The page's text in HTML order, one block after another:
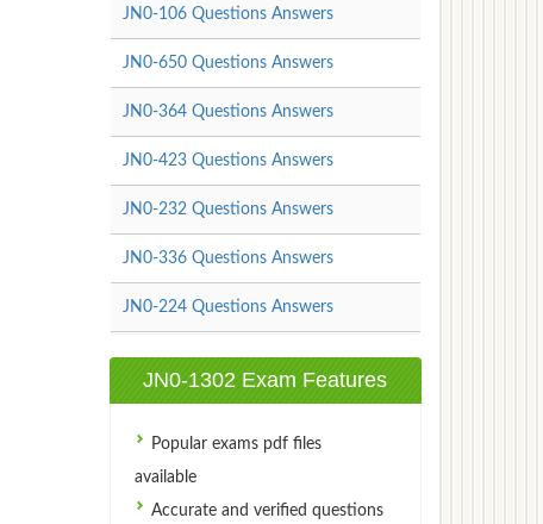
JN0-106 Questions Answers
JN0-650 Questions Answers
JN0-364 Questions Answers
JN0-423 Questions Answers
JN0-232 Questions Answers
JN0-336 Questions Answers
JN0-224 Questions Answers
JN0-1302 Exam Features
Popular exams pdf files
available
Accurate and verified questions